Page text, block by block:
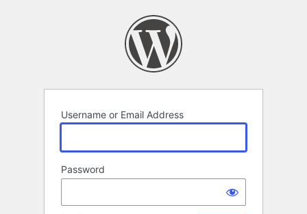
Username or Email Address
Password